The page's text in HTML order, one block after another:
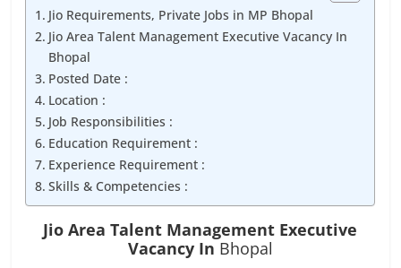
Jio Requirements, Private Jobs in MP Bhopal
Jio Area Talent Management Executive Vacancy In
Bhopal
Posted Date :
Location :
Job Responsibilities :
Education Requirement :
Experience Requirement :
Skills & Competencies :
Jio Area Talent Management Executive
Vacancy In Bhopal